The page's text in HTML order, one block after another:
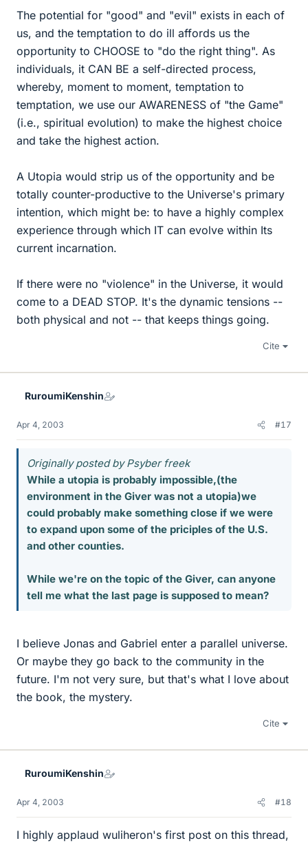
The potential for "good" and "evil" exists in each of
us, and the temptation to do ill affords us the
opportunity to CHOOSE to "do the right thing". As
individuals, it CAN BE a self-directed process,
whereby, moment to moment, temptation to
temptation, we use our AWARENESS of "the Game"
(i.e., spiritual evolution) to make the highest choice
and take the highest action.
A Utopia would strip us of the opportunity and be
totally counter-productive to the Universe's primary
intention, which might be: to have a highly complex
experience through which IT can evolve within Its
current incarnation.
If there were no "violence" in the Universe, it would
come to a DEAD STOP. It's the dynamic tensions --
both physical and not -- that keeps things going.
Cite
RuroumiKenshin
Apr 4, 2003 #17
Originally posted by Psyber freek
While a utopia is probably impossible,(the
environment in the Giver was not a utopia)we
could probably make something close if we were
to expand upon some of the priciples of the U.S.
and other counties.
While we're on the topic of the Giver, can anyone
tell me what the last page is supposed to mean?
I believe Jonas and Gabriel enter a parallel universe.
Or maybe they go back to the community in the
future. I'm not very sure, but that's what I love about
the book, the mystery.
Cite
RuroumiKenshin
Apr 4, 2003 #18
I highly applaud wuliheron's first post on this thread,